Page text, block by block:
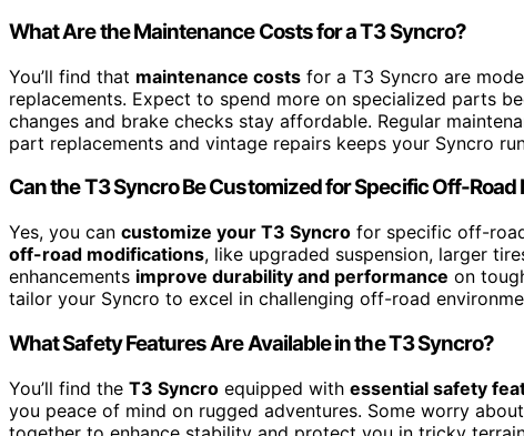
What Are the Maintenance Costs for a T3 Syncro?
You’ll find that maintenance costs for a T3 Syncro are
replacements. Expect to spend more on specialized parts
changes and brake checks stay affordable. Regular
part replacements and vintage repairs keeps your Syncro
Can the T3 Syncro Be Customized for Specific Off-Road
Yes, you can customize your T3 Syncro for specific off-
off-road modifications, like upgraded suspension, larger
enhancements improve durability and performance on
tailor your Syncro to excel in challenging off-road
What Safety Features Are Available in the T3 Syncro?
You’ll find the T3 Syncro equipped with essential safety
you peace of mind on rugged adventures. Some worry